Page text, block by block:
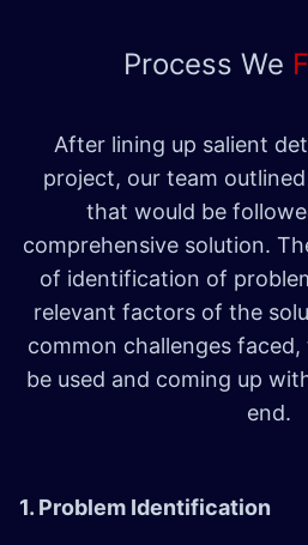
Process We
After lining up salient
project, our team
that would be
comprehensive solution.
of identification of
relevant factors of the
common challenges
be used and coming up
end.
1. Problem Identification